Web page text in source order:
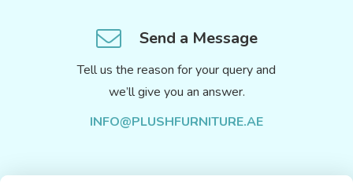
Send a Message
Tell us the reason for your query and
we’ll give you an answer.
INFO@PLUSHFURNITURE.AE